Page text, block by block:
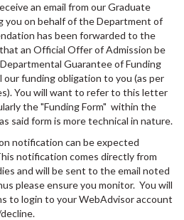
an email from our Graduate
you on behalf of the Department of
has been forwarded to the
an Official Offer of Admission be
Guarantee of Funding
funding obligation to you (as per
You will want to refer to this letter
the "Funding Form" within the
said form is more technical in nature.
notification can be expected
notification comes directly from
and will be sent to the email noted
please ensure you monitor. You will
to login to your WebAdvisor account